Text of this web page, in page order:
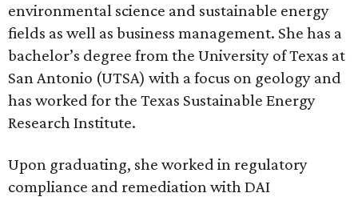
environmental science and sustainable energy
fields as well as business management. She has a
bachelor’s degree from the University of Texas at
San Antonio (UTSA) with a focus on geology and
has worked for the Texas Sustainable Energy
Research Institute.
Upon graduating, she worked in regulatory
compliance and remediation with DAI